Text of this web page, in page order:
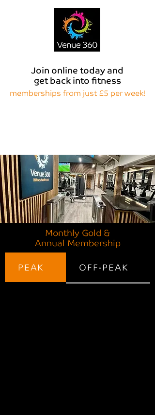
Join online today and
get back into fitness
memberships from just £5 per week!
Monthly Gold &
Annual Membership
PEAK OFF-PEAK